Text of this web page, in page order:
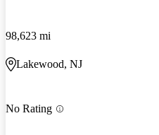
98,623 mi
Lakewood, NJ
No Rating